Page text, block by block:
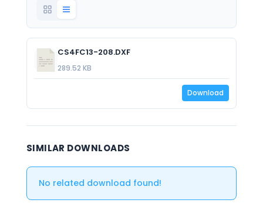
CS4FC13-208.DXF
289.52 KB
Download
SIMILAR DOWNLOADS
No related download found!